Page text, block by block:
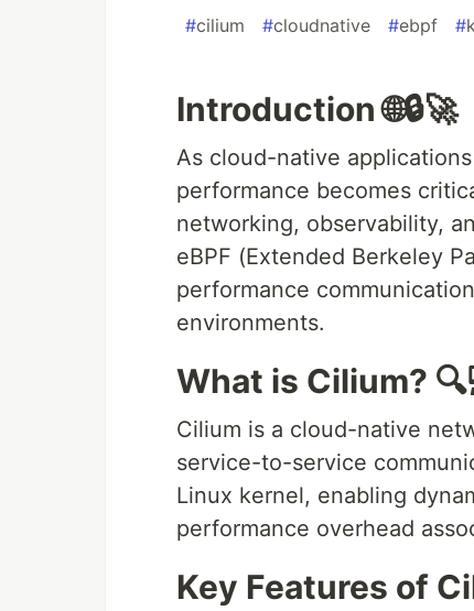
#cilium #cloudnative #ebpf #
Introduction 🌐🔒🚀
As cloud-native
performance becomes
networking, observability,
eBPF (Extended Berkeley
performance
environments.
What is Cilium?
Cilium is a cloud-native
service-to-service
Linux kernel, enabling
performance overhead
Key Features of